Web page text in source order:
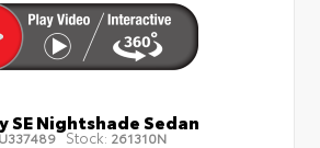
SE Nightshade Sedan
Stock: 261310N